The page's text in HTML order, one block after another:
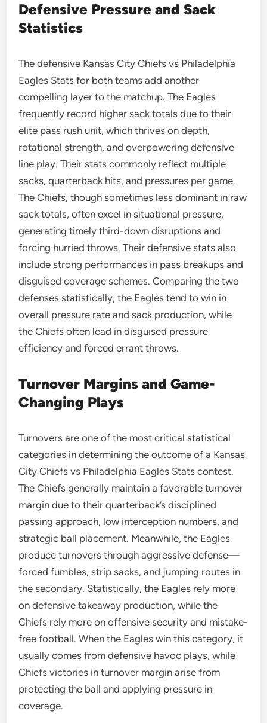
Defensive Pressure and Sack
Statistics
The defensive Kansas City Chiefs vs Philadelphia
Eagles Stats for both teams add another
compelling layer to the matchup. The Eagles
frequently record higher sack totals due to their
elite pass rush unit, which thrives on depth,
rotational strength, and overpowering defensive
line play. Their stats commonly reflect multiple
sacks, quarterback hits, and pressures per game.
The Chiefs, though sometimes less dominant in raw
sack totals, often excel in situational pressure,
generating timely third-down disruptions and
forcing hurried throws. Their defensive stats also
include strong performances in pass breakups and
disguised coverage schemes. Comparing the two
defenses statistically, the Eagles tend to win in
overall pressure rate and sack production, while
the Chiefs often lead in disguised pressure
efficiency and forced errant throws.
Turnover Margins and Game-
Changing Plays
Turnovers are one of the most critical statistical
categories in determining the outcome of a Kansas
City Chiefs vs Philadelphia Eagles Stats contest.
The Chiefs generally maintain a favorable turnover
margin due to their quarterback’s disciplined
passing approach, low interception numbers, and
strategic ball placement. Meanwhile, the Eagles
produce turnovers through aggressive defense—
forced fumbles, strip sacks, and jumping routes in
the secondary. Statistically, the Eagles rely more
on defensive takeaway production, while the
Chiefs rely more on offensive security and mistake-
free football. When the Eagles win this category, it
usually comes from defensive havoc plays, while
Chiefs victories in turnover margin arise from
protecting the ball and applying pressure in
coverage.